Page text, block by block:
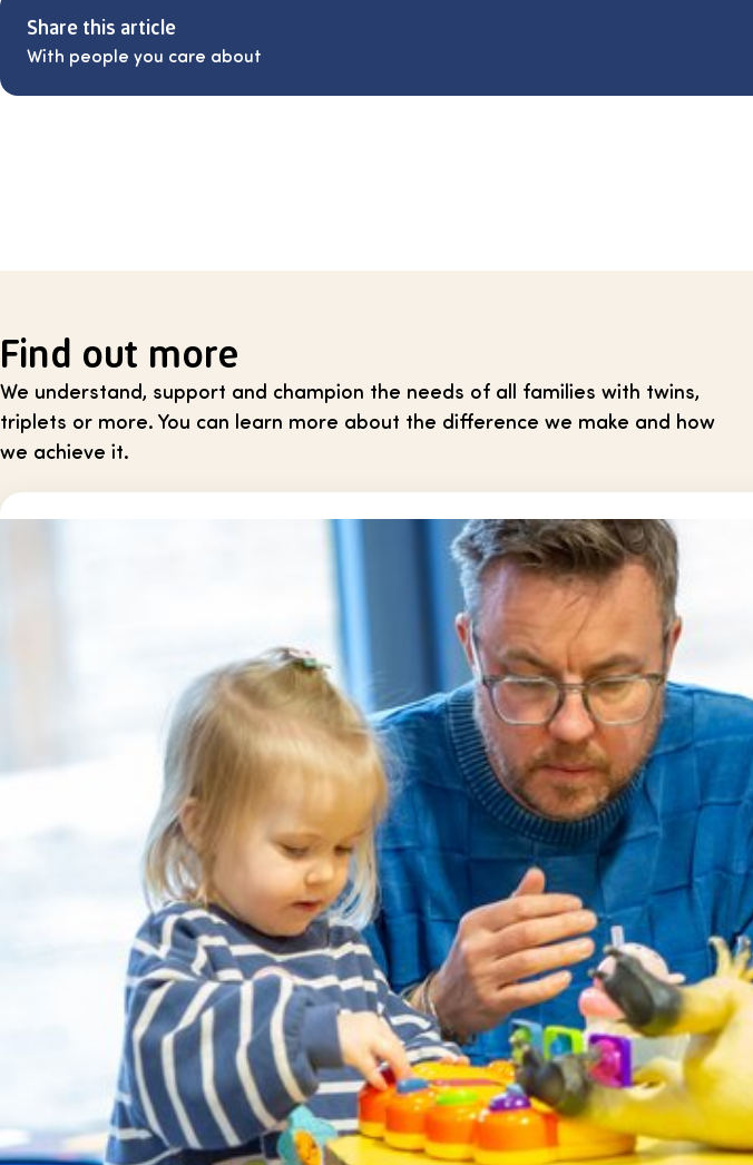
Share this article
With people you care about
Find out more
We understand, support and champion the needs of all families with twins,
triplets or more. You can learn more about the difference we make and how
we achieve it.